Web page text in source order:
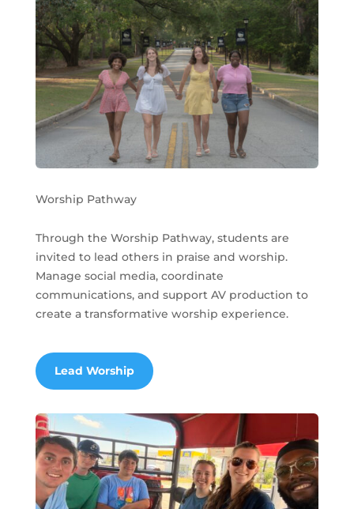
Worship Pathway
Through the Worship Pathway, students are
invited to lead others in praise and worship.
Manage social media, coordinate
communications, and support AV production to
create a transformative worship experience.
Lead Worship